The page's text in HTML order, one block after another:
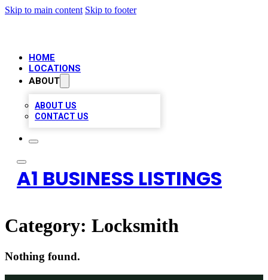
Skip to main content Skip to footer
HOME
LOCATIONS
ABOUT
ABOUT US
CONTACT US
A1 BUSINESS LISTINGS
Category: Locksmith
Nothing found.